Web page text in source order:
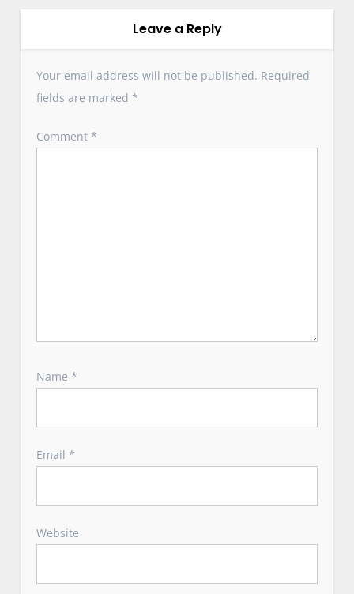
a
t
o
Leave a Reply
Your email address will not be published. Required
fields are marked*
Comment*
Name*
Email*
Website